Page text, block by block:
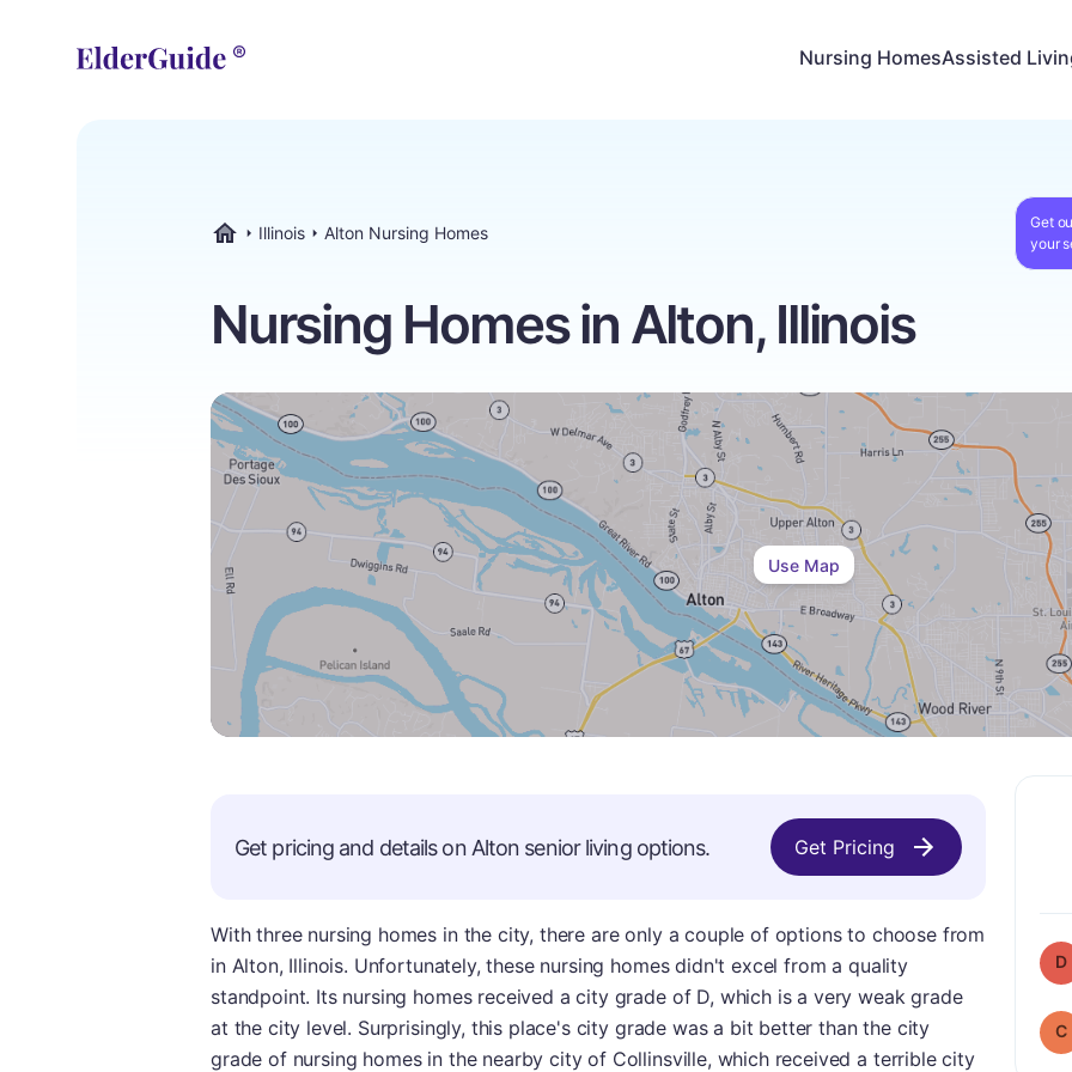
Nursing HomesAssisted
Illinois Alton Nursing Homes
Get
your
Nursing Homes in Alton, Illinois
Use Map
D
C
Get pricing and details on Alton senior living options. Get Pricing
With three nursing homes in the city, there are only a couple of options to choose from
in Alton, Illinois. Unfortunately, these nursing homes didn't excel from a quality
standpoint. Its nursing homes received a city grade of D, which is a very weak grade
at the city level. Surprisingly, this place's city grade was a bit better than the city
grade of nursing homes in the nearby city of Collinsville, which received a terrible city